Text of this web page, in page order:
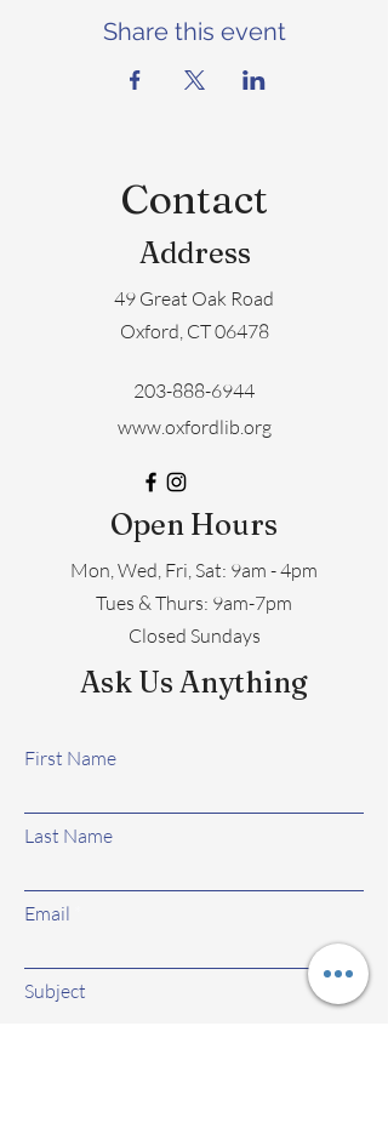
Share this event
Contact
Address
49 Great Oak Road
Oxford, CT 06478
203-888-6944
www.oxfordlib.org
Open Hours
Mon, Wed, Fri, Sat: 9am - 4pm
​​Tues & Thurs: 9am-7pm
Closed Sundays
Ask Us Anything
First Name
Last Name
Email
Subject